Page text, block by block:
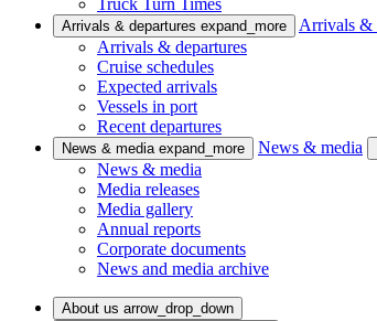
Arrivals & departures expand_more Arrivals &
Arrivals & departures
Cruise schedules
Expected arrivals
Vessels in port
Recent departures
News & media expand_more News & media
News & media
Media releases
Media gallery
Annual reports
Corporate documents
News and media archive
About us arrow_drop_down